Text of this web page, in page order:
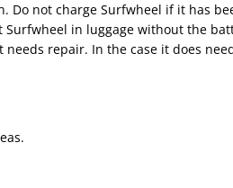
not charge Surfwheel if it has
in luggage without the
repair. In the case it does